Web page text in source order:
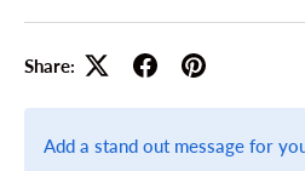
Share:
Add a stand out message for